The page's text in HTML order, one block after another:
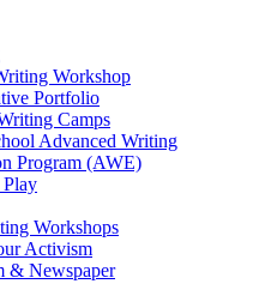
Workshop
Portfolio
Camps
Advanced Writing
Program (AWE)
Play
Workshops
Activism
& Newspaper